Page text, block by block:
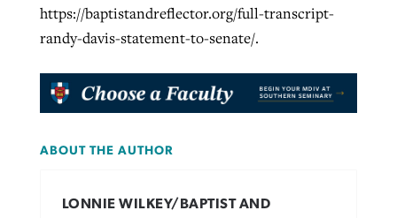
https://baptistandreflector.org/full-transcript-
randy-davis-statement-to-senate/.
ABOUT THE AUTHOR
LONNIE WILKEY/BAPTIST AND